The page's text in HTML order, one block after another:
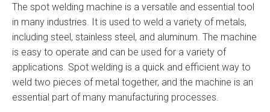
The spot welding machine is a versatile and essential tool
in many industries. It is used to weld a variety of metals,
including steel, stainless steel, and aluminum. The machine
is easy to operate and can be used for a variety of
applications. Spot welding is a quick and efficient way to
weld two pieces of metal together, and the machine is an
essential part of many manufacturing processes.